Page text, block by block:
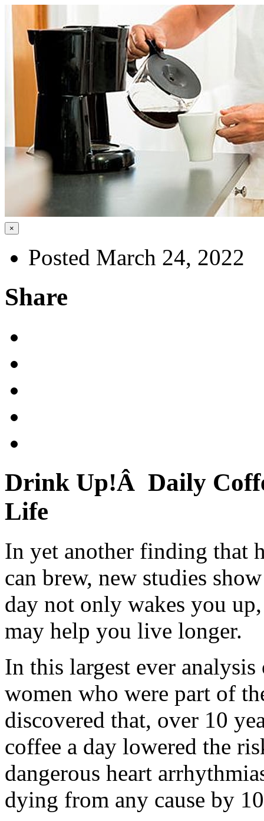
×
Posted March 24, 2022
Share
Drink Up!Â Daily
Life
In yet another finding that
can brew, new studies
day not only wakes you
may help you live longer.
In this largest ever
women who were part of
discovered that, over 10
coffee a day lowered the
dangerous heart
dying from any cause by